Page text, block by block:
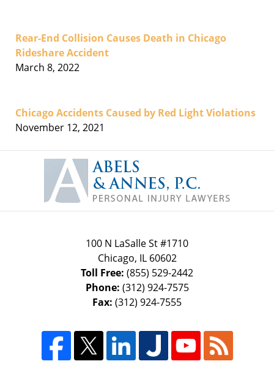
Rear-End Collision Causes Death in Chicago
Rideshare Accident
March 8, 2022
Chicago Accidents Caused by Red Light Violations
November 12, 2021
Information
100 N LaSalle St #1710
Chicago, IL 60602
Toll Free: (855) 529-2442
Phone: (312) 924-7575
Fax: (312) 924-7555